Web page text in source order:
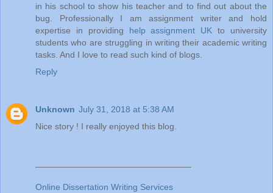
in his school to show his teacher and to find out about the
bug. Professionally I am assignment writer and hold
expertise in providing help assignment UK to university
students who are struggling in writing their academic writing
tasks. And I love to read such kind of blogs.
Reply
Unknown July 31, 2018 at 5:38 AM
Nice story ! I really enjoyed this blog.
Online Dissertation Writing Services